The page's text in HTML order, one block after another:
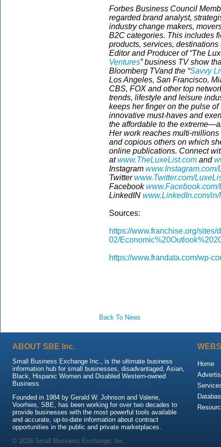
Forbes Business Council
regarded brand analyst,
industry change makers,
B2C categories. This includes
products, services,
Editor and Producer of “The
Ventures” business TV show
Bloomberg TVand the “Savvy
Los Angeles, San Francisco,
CBS, FOX and other top
trends, lifestyle and leisure
keeps her finger on the pulse
innovative must-haves and
the affordable to the
Her work reaches multi-
and copious others on which
online publications. Connect
atwww.TheLuxeList.com and
Instagram
Twitterwww.Twitter.com/
Facebook
LinkedIN www.LinkedIn.com/
Sources:
https://www.franchise.org/sites/
02/
https://www.frandata.com/wp-
Back To News
ABOUT SBE Inc.
Small Business Exchange Inc., is the ultimate business
information hub for small businesses, disadvantaged, Asian,
Black, Hispanic Women and Disabled Western-owned
Business.
Founded in 1984 by Gerald W. Johnson and Valerie,
Voorhies, SBE, has been working for over two decades to
provide businesses with the most powerful tools available
and accurate, up-to-date information about contract
opportunities in the public and private marketplaces.
Home
© 2026 Small Business Exchange, Inc.